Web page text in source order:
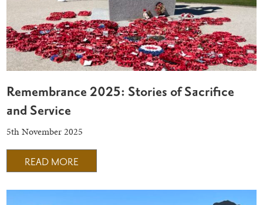
Remembrance 2025: Stories of Sacrifice
and Service
5th November 2025
READ MORE